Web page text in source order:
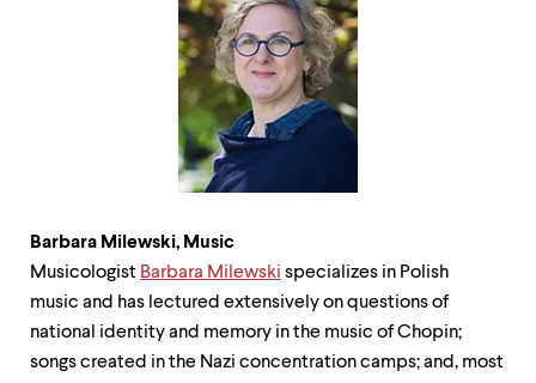
Barbara Milewski, Music
Musicologist Barbara Milewski specializes in Polish
music and has lectured extensively on questions of
national identity and memory in the music of Chopin;
songs created in the Nazi concentration camps; and, most